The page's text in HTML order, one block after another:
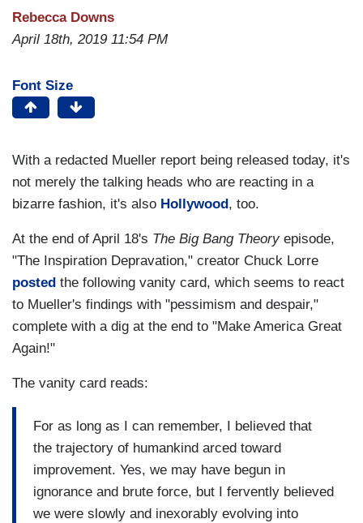
Rebecca Downs
April 18th, 2019 11:54 PM
Font Size
With a redacted Mueller report being released today, it's
not merely the talking heads who are reacting in a
bizarre fashion, it's also Hollywood, too.
At the end of April 18's The Big Bang Theory episode,
"The Inspiration Depravation," creator Chuck Lorre
posted the following vanity card, which seems to react
to Mueller's findings with "pessimism and despair,"
complete with a dig at the end to "Make America Great
Again!"
The vanity card reads:
For as long as I can remember, I believed that
the trajectory of humankind arced toward
improvement. Yes, we may have begun in
ignorance and brute force, but I fervently believed
we were slowly and inexorably evolving into